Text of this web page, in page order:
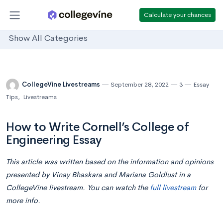
Calculate your chances
Show All Categories
CollegeVine Livestreams September 28, 2022 3
Essay
Tips, Livestreams
How to Write Cornell’s College of
Engineering Essay
This article was written based on the information and opinions
presented by Vinay Bhaskara and Mariana Goldlust in a
CollegeVine livestream. You can watch the full livestreamfor
more info.